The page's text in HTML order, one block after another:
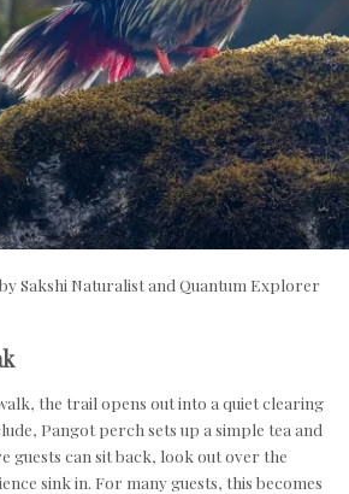
Sakshi Naturalist and Quantum Explorer
the trail opens out into a quiet clearing
Pangot perch sets up a simple tea and
guests can sit back, look out over the
sink in. For many guests, this becomes